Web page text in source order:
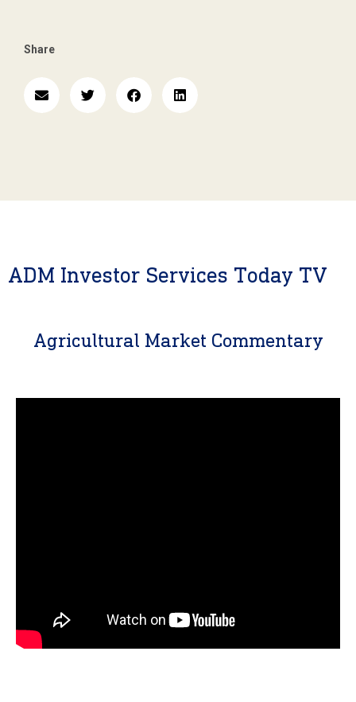
Share
ADM Investor Services Today TV
Agricultural Market Commentary